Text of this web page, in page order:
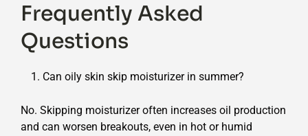
Frequently Asked
Questions
Can oily skin skip moisturizer in summer?
No. Skipping moisturizer often increases oil production
and can worsen breakouts, even in hot or humid